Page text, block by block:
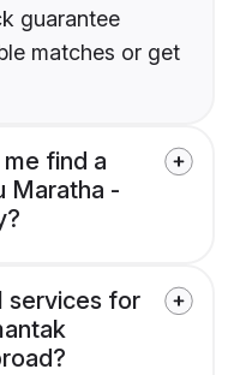
guarantee
matches or get
find a
Maratha -
services for